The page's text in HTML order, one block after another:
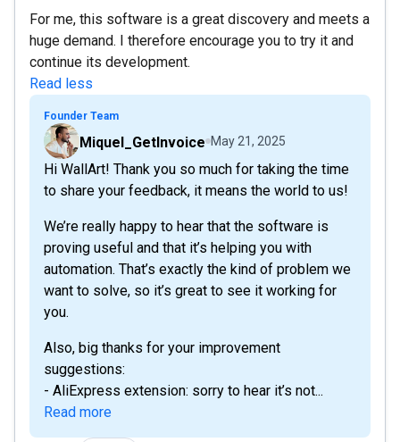
For me, this software is a great discovery and meets a
huge demand. I therefore encourage you to try it and
continue its development.
Read less
Founder Team
Miquel_GetInvoice May 21, 2025
Hi WallArt! Thank you so much for taking the time
to share your feedback, it means the world to us!
We’re really happy to hear that the software is
proving useful and that it’s helping you with
automation. That’s exactly the kind of problem we
want to solve, so it’s great to see it working for
you.
Also, big thanks for your improvement
suggestions:
- AliExpress extension: sorry to hear it’s not...
Read more